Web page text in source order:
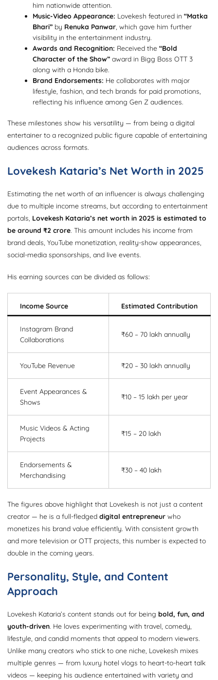
him nationwide attention.
Music-Video Appearance: Lovekesh featured in“Matka
Bhari” by Renuka Panwar , which gave him further
visibility in the entertainment industry.
Awards and Recognition: Received the“Bold
Character of the Show” award in Bigg Boss OTT 3
along with a Honda bike.
Brand Endorsements: He collaborates with major
lifestyle, fashion, and tech brands for paid promotions,
reflecting his influence among Gen Z audiences.
These milestones show his versatility — from being a digital
entertainer to a recognized public figure capable of entertaining
audiences across formats.
Lovekesh Kataria’s Net Worth in 2025
Estimating the net worth of an influencer is always challenging
due to multiple income streams, but according to entertainment
portals, Lovekesh Kataria’s net worth in 2025 is estimated to
be around ₹2 crore. This amount includes his income from
brand deals, YouTube monetization, reality-show appearances,
social-media sponsorships, and live events.
His earning sources can be divided as follows:
Income Source Estimated Contribution
Instagram Brand
Collaborations
₹60 – 70 lakh annually
YouTube Revenue ₹20 – 30 lakh annually
Event Appearances &
Shows
₹10 – 15 lakh per year
Music Videos & Acting
Projects
₹15 – 20 lakh
Endorsements &
Merchandising
₹30 – 40 lakh
The figures above highlight that Lovekesh is not just a content
creator — he is a full-fledged digital entrepreneur who
monetizes his brand value efficiently. With consistent growth
and more television or OTT projects, this number is expected to
double in the coming years.
Personality, Style, and Content
Approach
Lovekesh Kataria’s content stands out for being bold, fun, and
youth-driven. He loves experimenting with travel, comedy,
lifestyle, and candid moments that appeal to modern viewers.
Unlike many creators who stick to one niche, Lovekesh mixes
multiple genres — from luxury hotel vlogs to heart-to-heart talk
videos — keeping his audience entertained with variety and